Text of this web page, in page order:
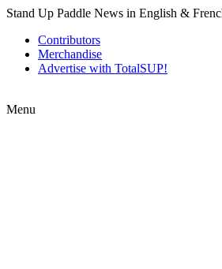
Stand Up Paddle News in English &
Contributors
Merchandise
Advertise with TotalSUP!
Menu